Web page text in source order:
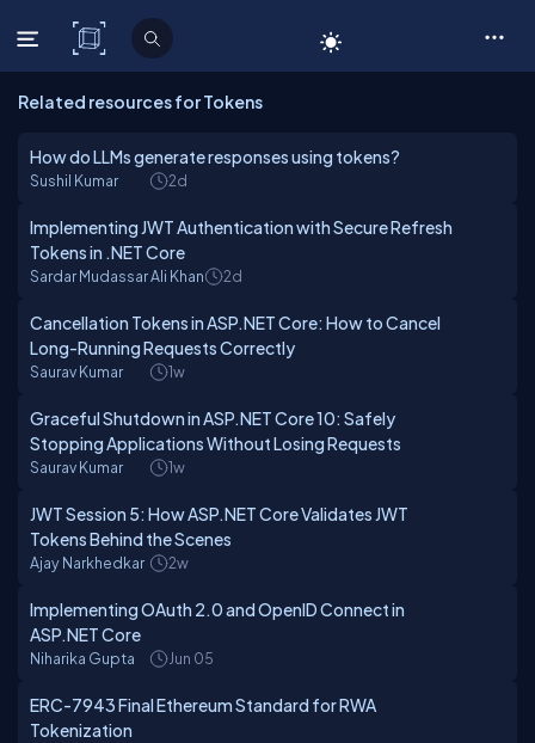
C# Corner
Related resources for Tokens
How do LLMs generate responses using tokens?
Sushil Kumar 2d
Implementing JWT Authentication with Secure Refresh
Tokens in .NET Core
Sardar Mudassar Ali Khan 2d
Cancellation Tokens in ASP.NET Core: How to Cancel
Long-Running Requests Correctly
Saurav Kumar 1w
Graceful Shutdown in ASP.NET Core 10: Safely
Stopping Applications Without Losing Requests
Saurav Kumar 1w
JWT Session 5: How ASP.NET Core Validates JWT
Tokens Behind the Scenes
Ajay Narkhedkar 2w
Implementing OAuth 2.0 and OpenID Connect in
ASP.NET Core
Niharika Gupta Jun 05
ERC-7943 Final Ethereum Standard for RWA
Tokenization